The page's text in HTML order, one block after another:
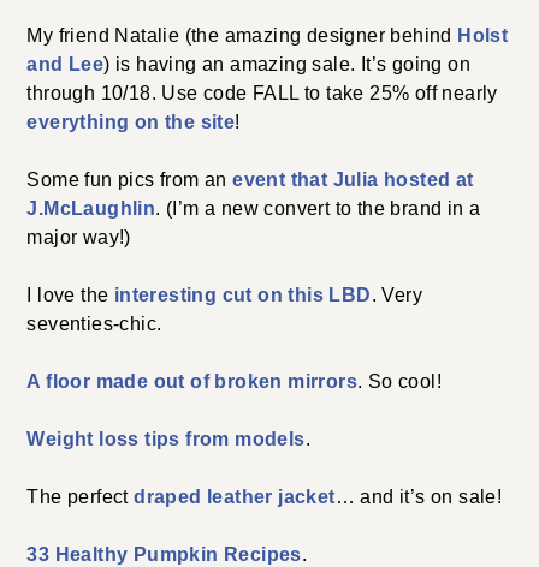
My friend Natalie (the amazing designer behind Holst
and Lee) is having an amazing sale. It’s going on
through 10/18. Use code FALL to take 25% off nearly
everything on the site!
Some fun pics from anevent that Julia hosted at
J.McLaughlin. (I’m a new convert to the brand in a
major way!)
I love the interesting cut on this LBD. Very
seventies-chic.
A floor made out of broken mirrors. So cool!
Weight loss tips from models.
The perfectdraped leather jacket… and it’s on sale!
33 Healthy Pumpkin Recipes.